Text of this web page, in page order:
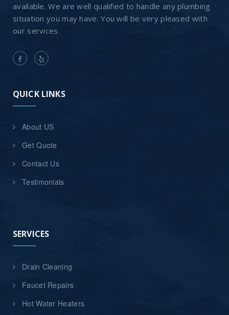
available. We are well qualified to handle any plumbing
situation you may have. You will be very pleased with
our services.
QUICK LINKS
About US
Get Quote
Contact Us
Testimonials
SERVICES
Drain Cleaning
Faucet Repairs
Hot Water Heaters